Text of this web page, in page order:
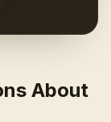
About